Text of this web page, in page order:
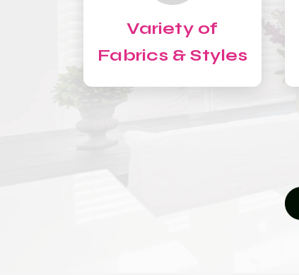
Variety of
Fabrics & Styles